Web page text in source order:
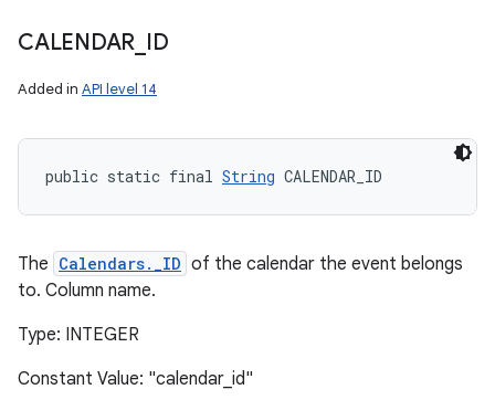
CALENDAR ID
Added in API level 14
public static final String CALENDAR_ID
The Calendars._ID of the calendar the event belongs
to. Column name.
Type: INTEGER
Constant Value: "calendar_id"